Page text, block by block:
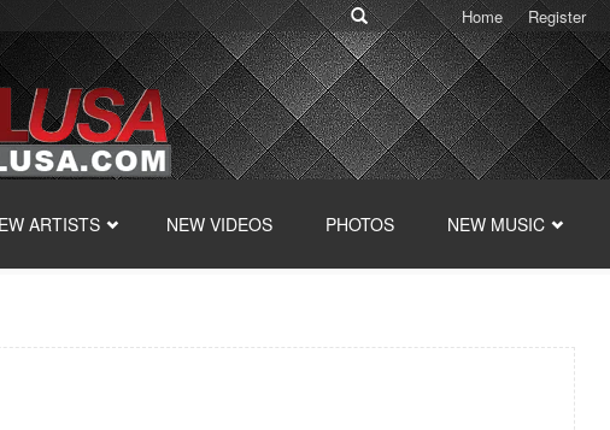
Home Register
ARTISTS NEW VIDEOS PHOTOS NEW MUSIC